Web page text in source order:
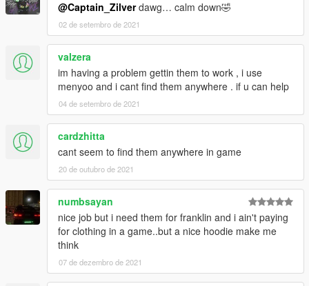
@Captain_Zilverdawg… calm down🤣
02 de setembro de 2021
valzera
im having a problem gettin them to work , i use
menyoo and i cant find them anywhere . if u can help
04 de setembro de 2021
cardzhitta
cant seem to find them anywhere in game
20 de outubro de 2021
numbsayan
nice job but i need them for franklin and i ain't paying
for clothing in a game..but a nice hoodie make me
think
07 de dezembro de 2021